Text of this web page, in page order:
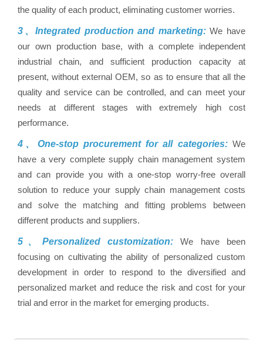
the quality of each product, eliminating customer worries.
3、Integrated production and marketing:We have
our own production base, with a complete independent
industrial chain, and sufficient production capacity at
present, without external OEM, so as to ensure that all the
quality and service can be controlled, and can meet your
needs at different stages with extremely high cost
performance.
4、One-stop procurement for all categories:We
have a very complete supply chain management system
and can provide you with a one-stop worry-free overall
solution to reduce your supply chain management costs
and solve the matching and fitting problems between
different products and suppliers.
5、Personalized customization:We have been
focusing on cultivating the ability of personalized custom
development in order to respond to the diversified and
personalized market and reduce the risk and cost for your
trial and error in the market for emerging products.